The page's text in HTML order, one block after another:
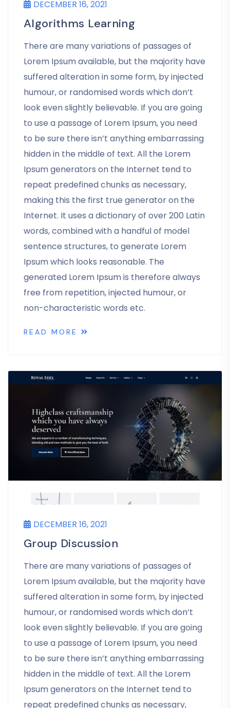
DECEMBER 16, 2021
Algorithms Learning
There are many variations of passages of
Lorem Ipsum available, but the majority have
suffered alteration in some form, by injected
humour, or randomised words which don’t
look even slightly believable. If you are going
to use a passage of Lorem Ipsum, you need
to be sure there isn’t anything embarrassing
hidden in the middle of text. All the Lorem
Ipsum generators on the Internet tend to
repeat predefined chunks as necessary,
making this the first true generator on the
Internet. It uses a dictionary of over 200 Latin
words, combined with a handful of model
sentence structures, to generate Lorem
Ipsum which looks reasonable. The
generated Lorem Ipsum is therefore always
free from repetition, injected humour, or
non-characteristic words etc.
READ MORE
DECEMBER 16, 2021
Group Discussion
There are many variations of passages of
Lorem Ipsum available, but the majority have
suffered alteration in some form, by injected
humour, or randomised words which don’t
look even slightly believable. If you are going
to use a passage of Lorem Ipsum, you need
to be sure there isn’t anything embarrassing
hidden in the middle of text. All the Lorem
Ipsum generators on the Internet tend to
repeat predefined chunks as necessary,